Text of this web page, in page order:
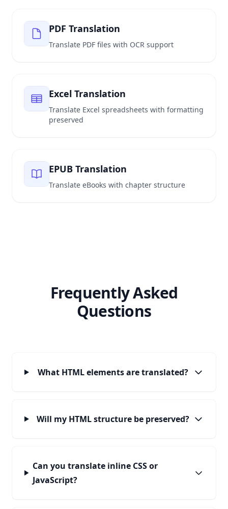
PDF Translation
Translate PDF files with OCR support
Excel Translation
Translate Excel spreadsheets with formatting
preserved
EPUB Translation
Translate eBooks with chapter structure
Frequently Asked
Questions
What HTML elements are translated?
Will my HTML structure be preserved?
Can you translate inline CSS or
JavaScript?